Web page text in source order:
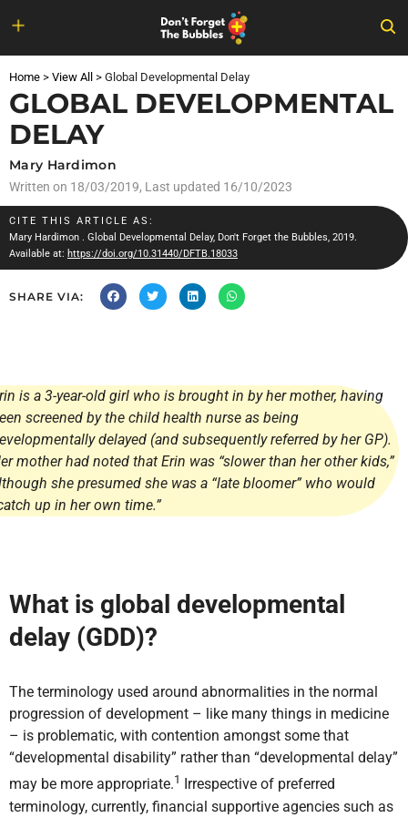
to
content
Home > View All > Global Developmental Delay
GLOBAL DEVELOPMENTAL
DELAY
Mary Hardimon
Written on 18/03/2019, Last updated 16/10/2023
CITE THIS ARTICLE AS:
Mary Hardimon . Global Developmental Delay, Don't Forget the Bubbles, 2019.
Available at: https://doi.org/10.31440/DFTB.18033
SHARE VIA:
is a 3-year-old girl who is brought in by her mother, having
screened by the child health nurse as being
delayed (and subsequently referred by her GP).
mother had noted that Erin was “slower than her other kids,”
she presumed she was a “late bloomer” who would
up in her own time.”
What is global developmental
delay (GDD)?
The terminology used around abnormalities in the normal
progression of development – like many things in medicine
– is problematic, with contention amongst some that
“developmental disability” rather than “developmental delay”
may be more appropriate.1
Irrespective of preferred
terminology, currently, financial supportive agencies such as